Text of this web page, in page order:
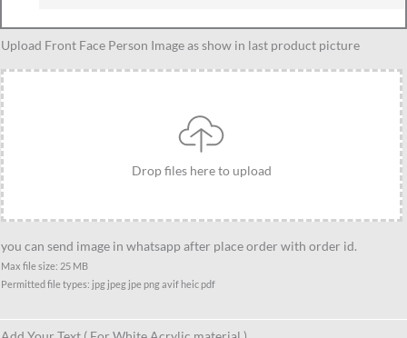
Upload Front Face Person Image as show in last product picture
Drop files here to upload
you can send image in whatsapp after place order with order id.
Max file size: 25 MB
Permitted file types: jpg jpeg jpe png avif heic pdf
Unique
standee
gift
for
brother
and
sister,
funny
caricature
gift
for